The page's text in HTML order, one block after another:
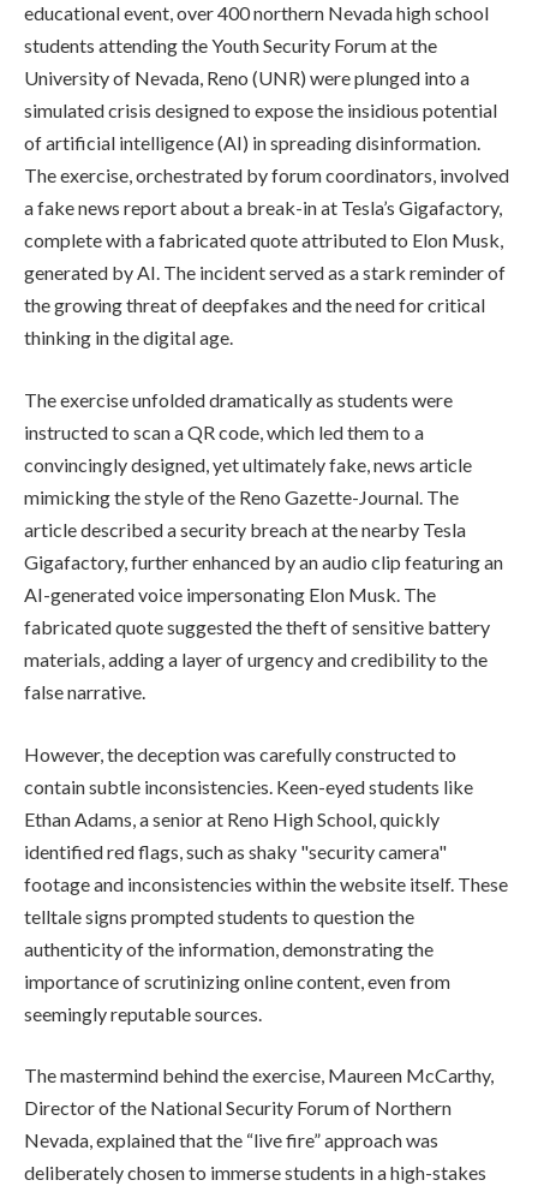
educational event, over 400 northern Nevada high school
students attending the Youth Security Forum at the
University of Nevada, Reno (UNR) were plunged into a
simulated crisis designed to expose the insidious potential
of artificial intelligence (AI) in spreading disinformation.
The exercise, orchestrated by forum coordinators, involved
a fake news report about a break-in at Tesla’s Gigafactory,
complete with a fabricated quote attributed to Elon Musk,
generated by AI. The incident served as a stark reminder of
the growing threat of deepfakes and the need for critical
thinking in the digital age.
The exercise unfolded dramatically as students were
instructed to scan a QR code, which led them to a
convincingly designed, yet ultimately fake, news article
mimicking the style of the Reno Gazette-Journal. The
article described a security breach at the nearby Tesla
Gigafactory, further enhanced by an audio clip featuring an
AI-generated voice impersonating Elon Musk. The
fabricated quote suggested the theft of sensitive battery
materials, adding a layer of urgency and credibility to the
false narrative.
However, the deception was carefully constructed to
contain subtle inconsistencies. Keen-eyed students like
Ethan Adams, a senior at Reno High School, quickly
identified red flags, such as shaky "security camera"
footage and inconsistencies within the website itself. These
telltale signs prompted students to question the
authenticity of the information, demonstrating the
importance of scrutinizing online content, even from
seemingly reputable sources.
The mastermind behind the exercise, Maureen McCarthy,
Director of the National Security Forum of Northern
Nevada, explained that the “live fire” approach was
deliberately chosen to immerse students in a high-stakes